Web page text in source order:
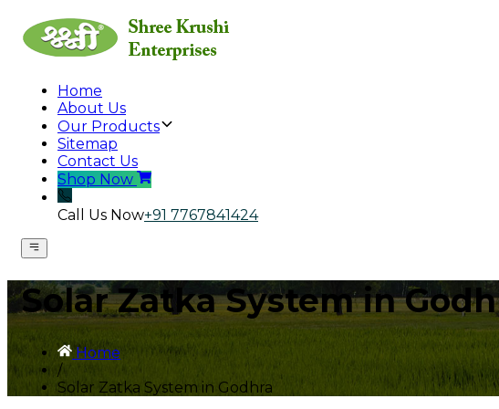
Home
About Us
Our Products
Sitemap
Contact Us
Shop Now
Call Us Now+91 7767841424
Solar Zatka System in
Home
/
Solar Zatka System in Godhra